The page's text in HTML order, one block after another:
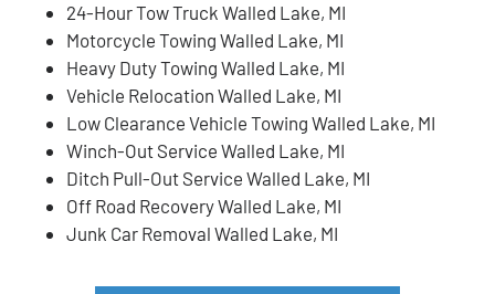
24-Hour Tow Truck Walled Lake, MI
Motorcycle Towing Walled Lake, MI
Heavy Duty Towing Walled Lake, MI
Vehicle Relocation Walled Lake, MI
Low Clearance Vehicle Towing Walled Lake, MI
Winch-Out Service Walled Lake, MI
Ditch Pull-Out Service Walled Lake, MI
Off Road Recovery Walled Lake, MI
Junk Car Removal Walled Lake, MI